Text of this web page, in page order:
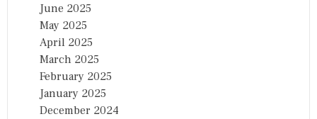
June 2025
May 2025
April 2025
March 2025
February 2025
January 2025
December 2024